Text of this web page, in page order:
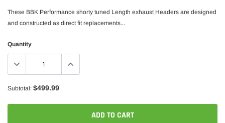
These BBK Performance shorty tuned Length exhaust Headers are designed
and constructed as direct fit replacements...
Quantity
Subtotal: $499.99
ADD TO CART